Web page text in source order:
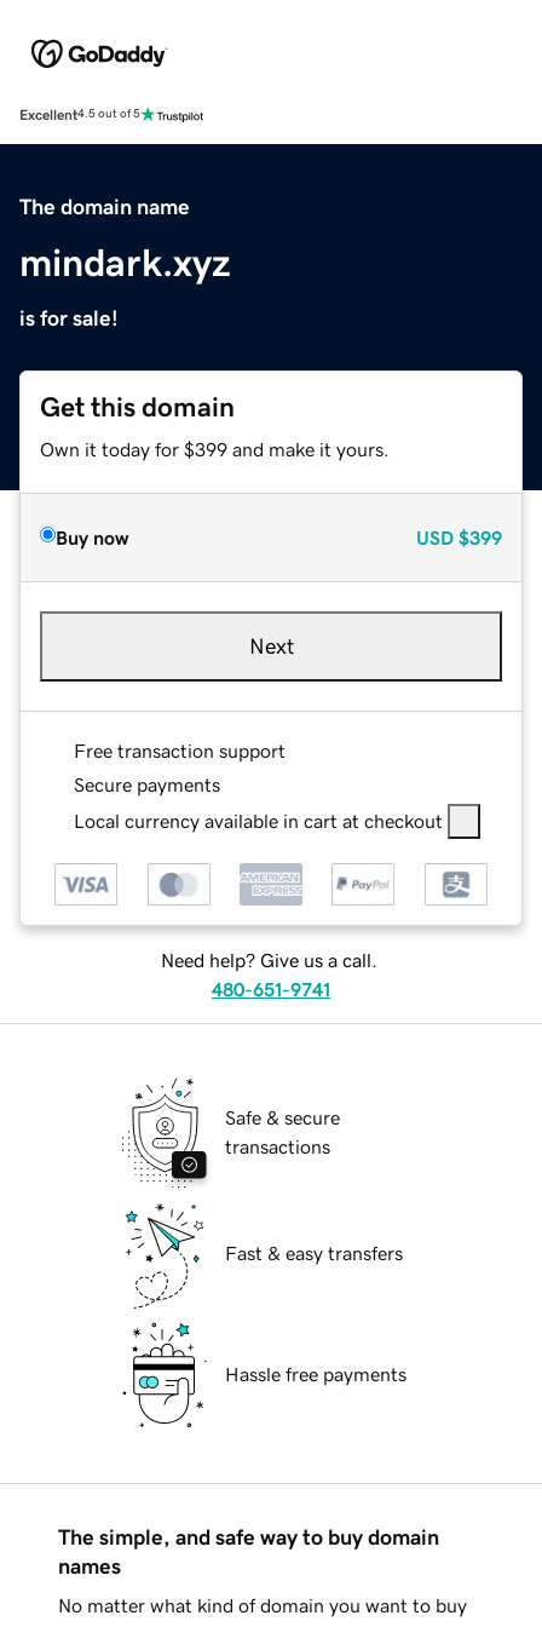
Excellent4.5 out of 5
The domain name
mindark.xyz
is for sale!
Get this domain
Own it today for $399 and make it yours.
Buy now USD $399
Next
Free transaction support
Secure payments
Local currency available in cart at checkout
Need help? Give us a call.
480-651-9741
Safe & secure
transactions
Fast & easy transfers
Hassle free payments
The simple, and safe way to buy domain
names
No matter what kind of domain you want to buy